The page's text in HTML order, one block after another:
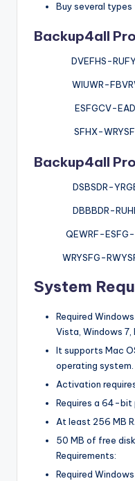
Buy several
Backup4all
DVEFHS-
WIUWR-
ESFGCV-
SFHX-
Backup4all
DSBSDR-
DBBBDR-
QEWRF-ESFG-
WRYSFG-
System
Required
Vista, Windows 7,
It supports Mac
operating system.
Activation
Requires a 64-bit
At least 256 MB
50 MB of free
Requirements:
Required